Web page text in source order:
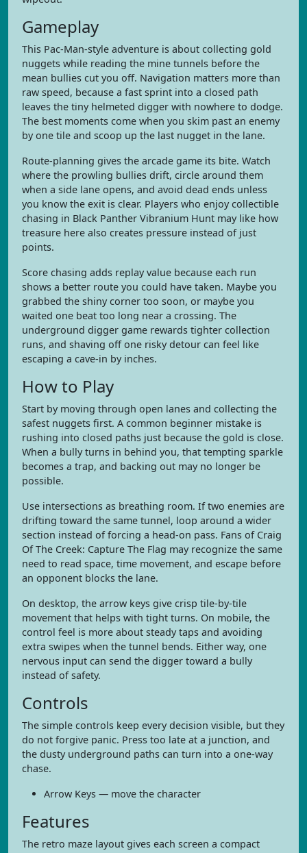
Gameplay
This Pac-Man-style adventure is about collecting gold
nuggets while reading the mine tunnels before the
mean bullies cut you off. Navigation matters more than
raw speed, because a fast sprint into a closed path
leaves the tiny helmeted digger with nowhere to dodge.
The best moments come when you skim past an enemy
by one tile and scoop up the last nugget in the lane.
Route-planning gives the arcade game its bite. Watch
where the prowling bullies drift, circle around them
when a side lane opens, and avoid dead ends unless
you know the exit is clear. Players who enjoy collectible
chasing in Black Panther Vibranium Hunt may like how
treasure here also creates pressure instead of just
points.
Score chasing adds replay value because each run
shows a better route you could have taken. Maybe you
grabbed the shiny corner too soon, or maybe you
waited one beat too long near a crossing. The
underground digger game rewards tighter collection
runs, and shaving off one risky detour can feel like
escaping a cave-in by inches.
How to Play
Start by moving through open lanes and collecting the
safest nuggets first. A common beginner mistake is
rushing into closed paths just because the gold is close.
When a bully turns in behind you, that tempting sparkle
becomes a trap, and backing out may no longer be
possible.
Use intersections as breathing room. If two enemies are
drifting toward the same tunnel, loop around a wider
section instead of forcing a head-on pass. Fans of Craig
Of The Creek: Capture The Flag may recognize the same
need to read space, time movement, and escape before
an opponent blocks the lane.
On desktop, the arrow keys give crisp tile-by-tile
movement that helps with tight turns. On mobile, the
control feel is more about steady taps and avoiding
extra swipes when the tunnel bends. Either way, one
nervous input can send the digger toward a bully
instead of safety.
Controls
The simple controls keep every decision visible, but they
do not forgive panic. Press too late at a junction, and
the dusty underground paths can turn into a one-way
chase.
Arrow Keys — move the character
Features
The retro maze layout gives each screen a compact